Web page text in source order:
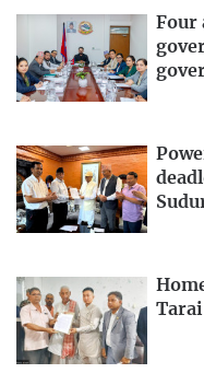
Four
Tarai